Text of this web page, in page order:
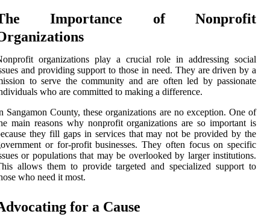
Importance of Nonprofit
organizations play a crucial role in addressing social
and providing support to those in need. They are driven by a
to serve the community and are often led by passionate
who are committed to making a difference.
Sangamon County, these organizations are no exception. One of
main reasons why nonprofit organizations are so important is
they fill gaps in services that may not be provided by the
or for-profit businesses. They often focus on specific
or populations that may be overlooked by larger institutions.
allows them to provide targeted and specialized support to
who need it most.
for a Cause